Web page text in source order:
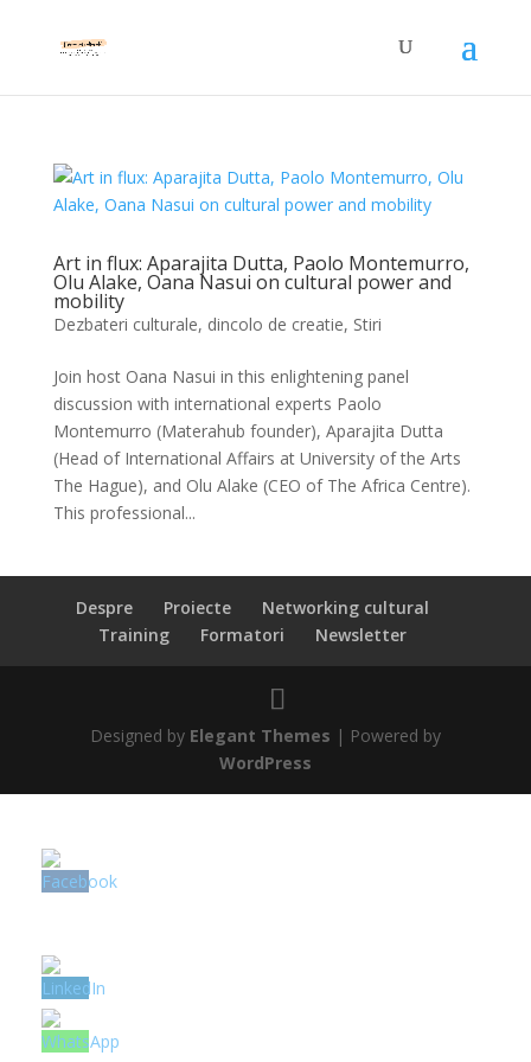
Art in flux: Aparajita Dutta, Paolo Montemurro,
Olu Alake, Oana Nasui on cultural power and
mobility
Dezbateri culturale, dincolo de creatie, Stiri
Join host Oana Nasui in this enlightening panel
discussion with international experts Paolo
Montemurro (Materahub founder), Aparajita Dutta
(Head of International Affairs at University of the Arts
The Hague), and Olu Alake (CEO of The Africa Centre).
This professional...
Despre Proiecte
Networking cultural
Training
Formatori Newsletter
Designed by Elegant Themes | Powered by
WordPress